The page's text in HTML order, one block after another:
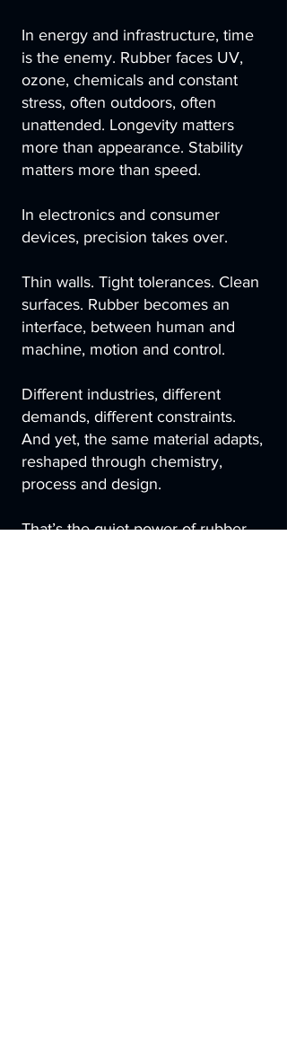
In energy and infrastructure, time
is the enemy. Rubber faces UV,
ozone, chemicals and constant
stress, often outdoors, often
unattended. Longevity matters
more than appearance. Stability
matters more than speed.
In electronics and consumer
devices, precision takes over.
Thin walls. Tight tolerances. Clean
surfaces. Rubber becomes an
interface, between human and
machine, motion and control.
Different industries, different
demands, different constraints.
And yet, the same material adapts,
reshaped through chemistry,
process and design.
That’s the quiet power of rubber.